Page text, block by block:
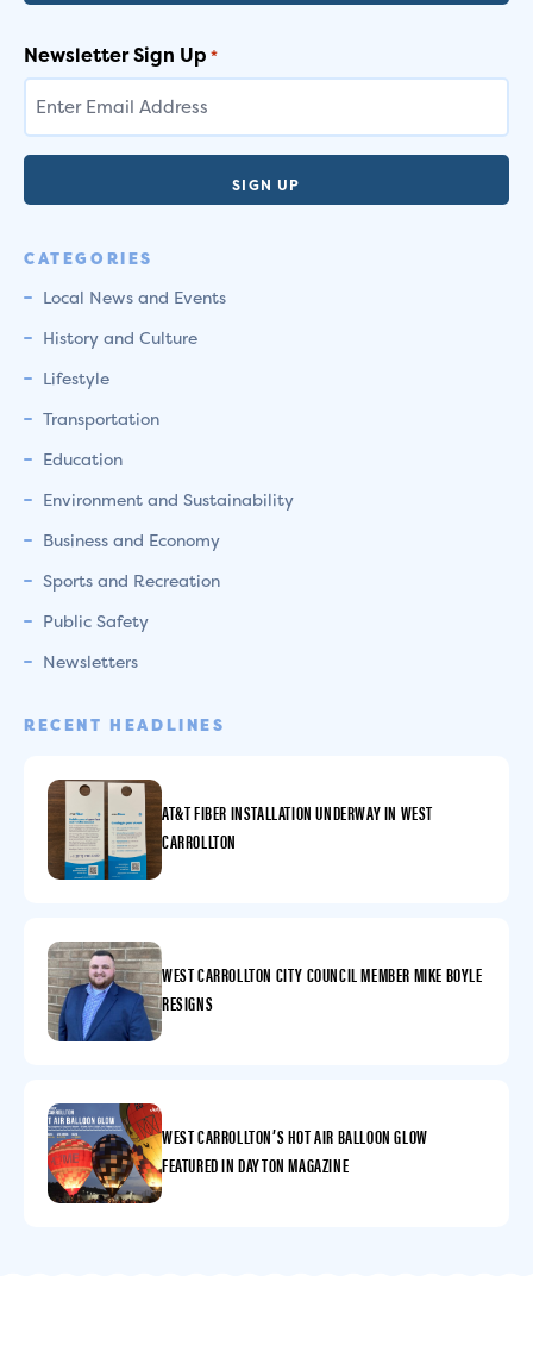
Newsletter Sign Up *
CATEGORIES
Local News and Events
History and Culture
Lifestyle
Transportation
Education
Environment and Sustainability
Business and Economy
Sports and Recreation
Public Safety
Newsletters
RECENT HEADLINES
AT&T FIBER INSTALLATION UNDERWAY IN WEST
CARROLLTON
WEST CARROLLTON CITY COUNCIL MEMBER MIKE BOYLE
RESIGNS
WEST CARROLLTON’S HOT AIR BALLOON GLOW
FEATURED IN DAYTON MAGAZINE